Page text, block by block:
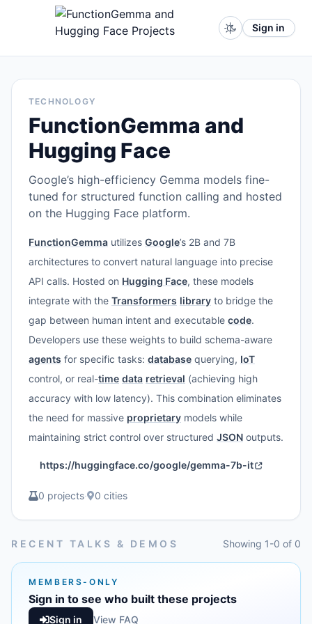
Sign in
TECHNOLOGY
FunctionGemma and
Hugging Face
Google’s high-efficiency Gemma models fine-
tuned for structured function calling and hosted
on the Hugging Face platform.
FunctionGemma utilizes Google’s 2B and 7B
architectures to convert natural language into precise
API calls. Hosted on Hugging Face, these models
integrate with the Transformers library to bridge the
gap between human intent and executable code.
Developers use these weights to build schema-aware
agents for specific tasks: database querying, IoT
control, or real-time data retrieval (achieving high
accuracy with low latency). This combination eliminates
the need for massive proprietary models while
maintaining strict control over structured JSON outputs.
https://huggingface.co/google/gemma-7b-it
0 projects· 0 cities
RECENT TALKS & DEMOS Showing 1-0 of 0
MEMBERS-ONLY
Sign in to see who built these projects
Sign in View FAQ